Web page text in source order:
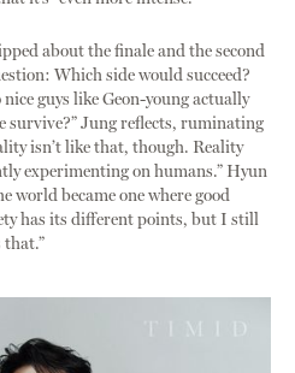
about the finale and the second
Which side would succeed?
guys like Geon-young actually
survive?” Jung reflects, ruminating
isn’t like that, though. Reality
experimenting on humans.” Hyun
world became one where good
has its different points, but I still